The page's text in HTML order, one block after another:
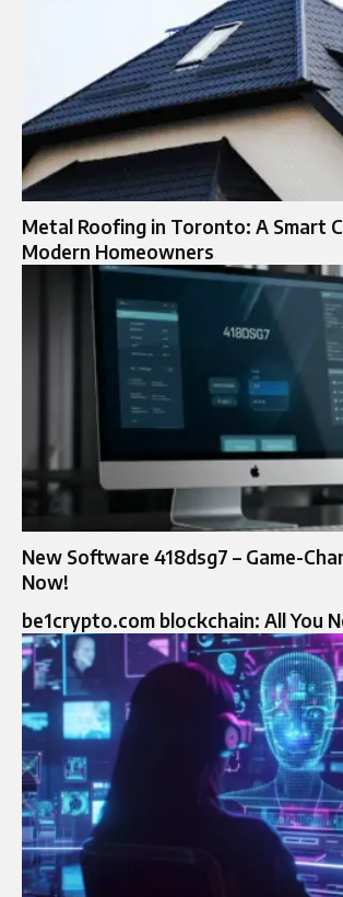
Metal Roofing in Toronto: A Smart
Modern Homeowners
New Software 418dsg7 – Game-
Now!
be1crypto.com blockchain: All You